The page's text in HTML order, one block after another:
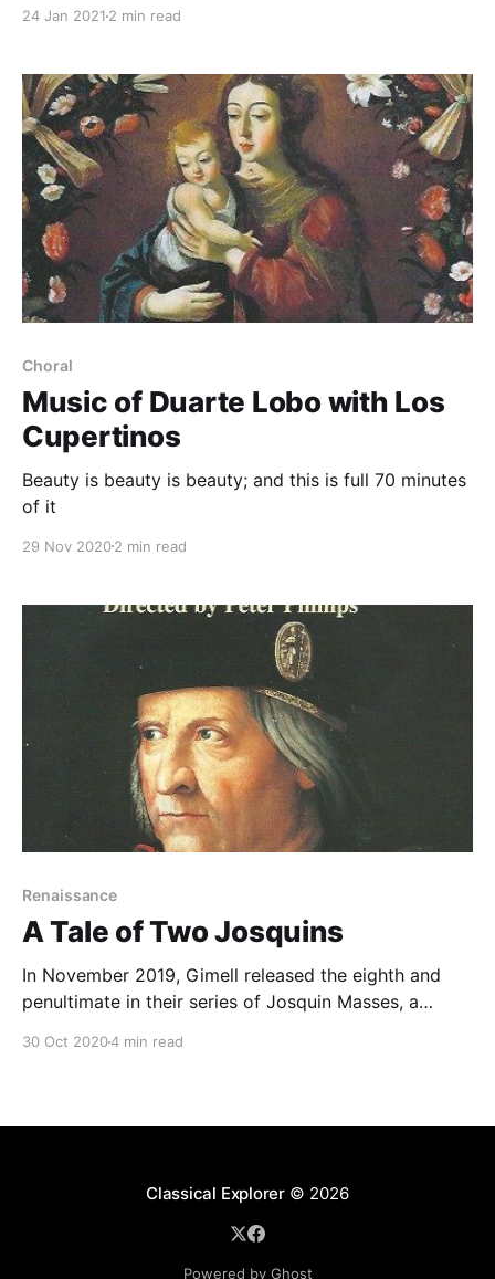
24 Jan 2021 2 min read
Choral
Music of Duarte Lobo with Los
Cupertinos
Beauty is beauty is beauty; and this is full 70 minutes
of it
29 Nov 20202 min read
Renaissance
A Tale of Two Josquins
In November 2019, Gimell released the eighth and
penultimate in their series of Josquin Masses, a
30 Oct 20204 min read
Classical Explorer© 2026
Powered by Ghost